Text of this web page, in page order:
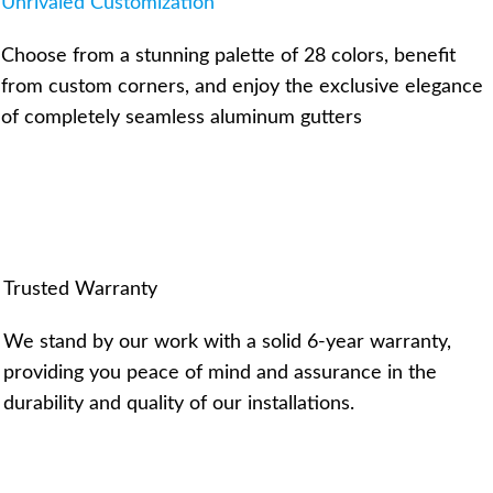
Choose from a stunning palette of 28 colors, benefit
from custom corners, and enjoy the exclusive elegance
of completely seamless aluminum gutters
Trusted Warranty
We stand by our work with a solid 6-year warranty,
providing you peace of mind and assurance in the
durability and quality of our installations.